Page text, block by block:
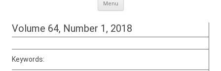
Menu
Volume 64, Number 1, 2018
Keywords: